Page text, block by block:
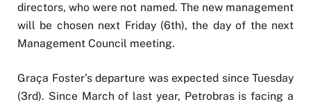
directors, who were not named. The new management
will be chosen next Friday (6th), the day of the next
Management Council meeting.
Graça Foster’s departure was expected since Tuesday
(3rd). Since March of last year, Petrobras is facing a